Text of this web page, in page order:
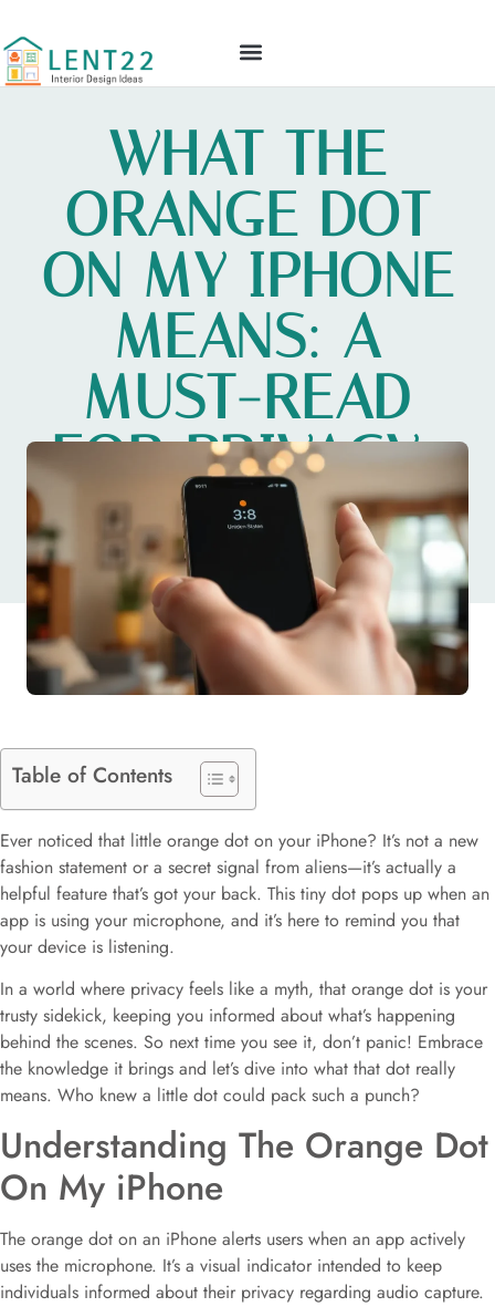
WHAT THE
ORANGE DOT
ON MY IPHONE
MEANS: A
MUST-READ
FOR PRIVACY-
SAVVY USERS
Table of Contents
Ever noticed that little orange dot on your iPhone? It’s not a new
fashion statement or a secret signal from aliens—it’s actually a
helpful feature that’s got your back. This tiny dot pops up when an
app is using your microphone, and it’s here to remind you that
your device is listening.
In a world where privacy feels like a myth, that orange dot is your
trusty sidekick, keeping you informed about what’s happening
behind the scenes. So next time you see it, don’t panic! Embrace
the knowledge it brings and let’s dive into what that dot really
means. Who knew a little dot could pack such a punch?
Understanding The Orange Dot
On My iPhone
The orange dot on an iPhone alerts users when an app actively
uses the microphone. It’s a visual indicator intended to keep
individuals informed about their privacy regarding audio capture.